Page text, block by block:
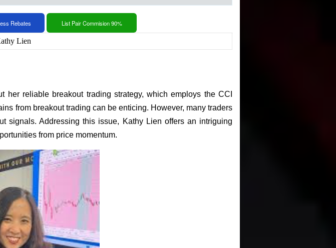
Rebates List Pair Commision 90%
Lien
her reliable breakout trading strategy, which employs the CCI
from breakout trading can be enticing. However, many traders
signals. Addressing this issue, Kathy Lien offers an intriguing
from price momentum.